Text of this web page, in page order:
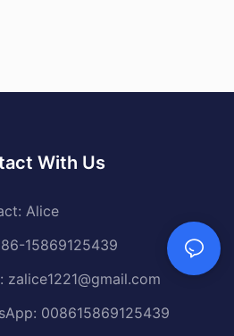
With Us
Alice
15869125439
zalice1221@gmail.com
008615869125439